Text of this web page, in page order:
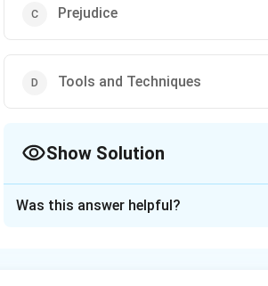
Prejudice
Tools and Techniques
Show Solution
Was this answer helpful?